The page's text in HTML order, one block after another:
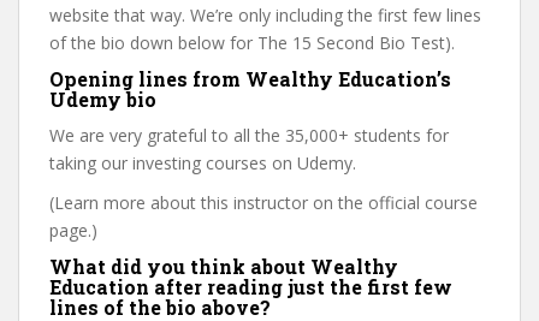
website that way. We’re only including the first few lines
of the bio down below for The 15 Second Bio Test).
Opening lines from Wealthy Education’s
Udemy bio
We are very grateful to all the 35,000+ students for
taking our investing courses on Udemy.
(Learn more about this instructor on the official course
page.)
What did you think about Wealthy
Education after reading just the first few
lines of the bio above?